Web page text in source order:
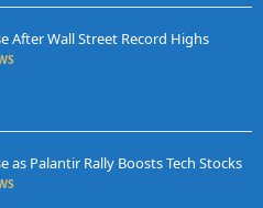
After Wall Street Record Highs
as Palantir Rally Boosts Tech Stocks